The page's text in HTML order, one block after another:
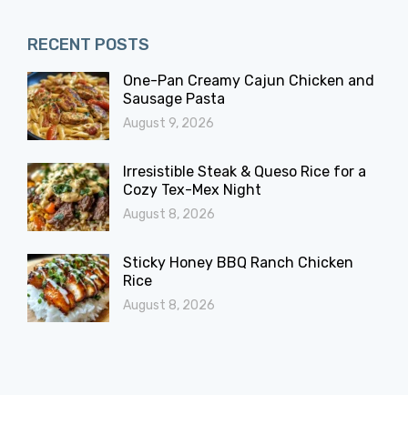
RECENT POSTS
One-Pan Creamy Cajun Chicken and
Sausage Pasta
August 9, 2026
Irresistible Steak & Queso Rice for a
Cozy Tex-Mex Night
August 8, 2026
Sticky Honey BBQ Ranch Chicken
Rice
August 8, 2026